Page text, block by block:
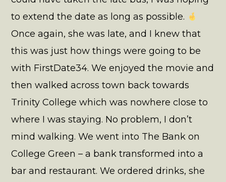
to extend the date as long as possible.
Once again, she was late, and I knew that
this was just how things were going to be
with FirstDate34. We enjoyed the movie and
then walked across town back towards
Trinity College which was nowhere close to
where I was staying. No problem, I don’t
mind walking. We went into The Bank on
College Green – a bank transformed into a
bar and restaurant. We ordered drinks, she